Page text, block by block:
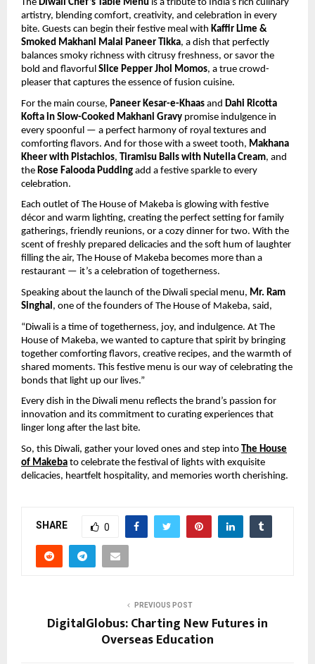
The Diwali Chef’s Table Menu is a tribute to India’s rich culinary
artistry, blending comfort, creativity, and celebration in every
bite. Guests can begin their festive meal with Kaffir Lime &
Smoked Makhani Malai Paneer Tikka, a dish that perfectly
balances smoky richness with citrusy freshness, or savor the
bold and flavorful Slice Pepper Jhol Momos, a true crowd-
pleaser that captures the essence of fusion cuisine.
For the main course, Paneer Kesar-e-Khaas and Dahi Ricotta
Kofta in Slow-Cooked Makhani Gravy promise indulgence in
every spoonful — a perfect harmony of royal textures and
comforting flavors. And for those with a sweet tooth, Makhana
Kheer with Pistachios, Tiramisu Balls with Nutella Cream, and
the Rose Falooda Pudding add a festive sparkle to every
celebration.
Each outlet of The House of Makeba is glowing with festive
décor and warm lighting, creating the perfect setting for family
gatherings, friendly reunions, or a cozy dinner for two. With the
scent of freshly prepared delicacies and the soft hum of laughter
filling the air, The House of Makeba becomes more than a
restaurant — it’s a celebration of togetherness.
Speaking about the launch of the Diwali special menu, Mr. Ram
Singhal , one of the founders of The House of Makeba, said,
“Diwali is a time of togetherness, joy, and indulgence. At The
House of Makeba, we wanted to capture that spirit by bringing
together comforting flavors, creative recipes, and the warmth of
shared moments. This festive menu is our way of celebrating the
bonds that light up our lives.”
Every dish in the Diwali menu reflects the brand’s passion for
innovation and its commitment to curating experiences that
linger long after the last bite.
So, this Diwali, gather your loved ones and step into
The House
of Makeba to celebrate the festival of lights with exquisite
delicacies, heartfelt hospitality, and memories worth cherishing.
SHARE 0
PREVIOUS POST
DigitalGlobus: Charting New Futures in
Overseas Education